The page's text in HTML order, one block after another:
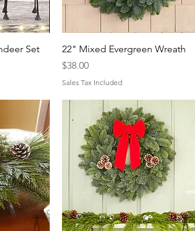
Set
Quick View
22" Mixed Evergreen Wreath
Price
$38.00
Sales Tax Included